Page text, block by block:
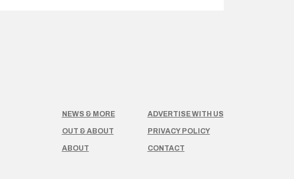
NEWS & MORE
OUT & ABOUT
ABOUT
ADVERTISE WITH US
PRIVACY POLICY
CONTACT